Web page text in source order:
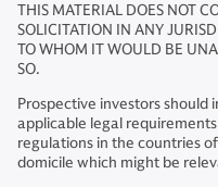
THIS MATERIAL DOES NOT
SOLICITATION IN ANY
TO WHOM IT WOULD BE
SO.
Prospective investors should
applicable legal
regulations in the countries
domicile which might be